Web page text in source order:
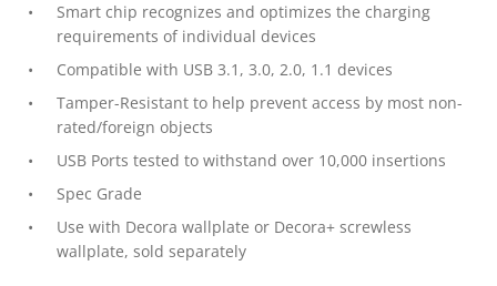
Smart chip recognizes and optimizes the charging
requirements of individual devices
Compatible with USB 3.1, 3.0, 2.0, 1.1 devices
Tamper-Resistant to help prevent access by most non-
rated/foreign objects
USB Ports tested to withstand over 10,000 insertions
Spec Grade
Use with Decora wallplate or Decora+ screwless
wallplate, sold separately